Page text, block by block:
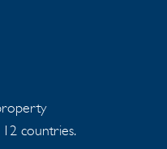
countries.